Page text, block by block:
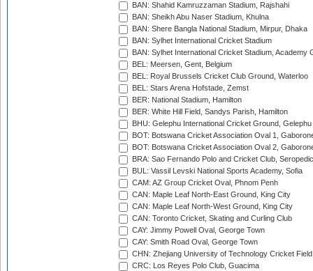
BAN: Shahid Kamruzzaman Stadium, Rajshahi
BAN: Sheikh Abu Naser Stadium, Khulna
BAN: Shere Bangla National Stadium, Mirpur, Dhaka
BAN: Sylhet International Cricket Stadium
BAN: Sylhet International Cricket Stadium, Academy
BEL: Meersen, Gent, Belgium
BEL: Royal Brussels Cricket Club Ground, Waterloo
BEL: Stars Arena Hofstade, Zemst
BER: National Stadium, Hamilton
BER: White Hill Field, Sandys Parish, Hamilton
BHU: Gelephu International Cricket Ground, Gelephu
BOT: Botswana Cricket Association Oval 1,
BOT: Botswana Cricket Association Oval 2,
BRA: Sao Fernando Polo and Cricket Club,
BUL: Vassil Levski National Sports Academy, Sofia
CAM: AZ Group Cricket Oval, Phnom Penh
CAN: Maple Leaf North-East Ground, King City
CAN: Maple Leaf North-West Ground, King City
CAN: Toronto Cricket, Skating and Curling Club
CAY: Jimmy Powell Oval, George Town
CAY: Smith Road Oval, George Town
CHN: Zhejiang University of Technology Cricket
CRC: Los Reyes Polo Club, Guacima